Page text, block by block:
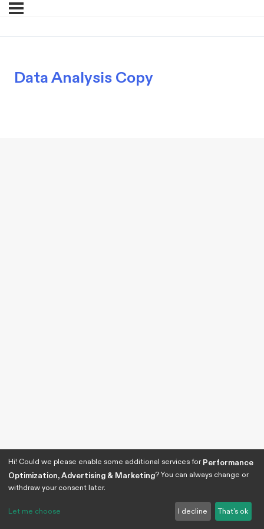
Data Analysis Copy
Hi! Could we please enable some additional services forPerformance
Optimization, Advertising & Marketing? You can always change or
withdraw your consent later.
Let me choose I decline That's ok